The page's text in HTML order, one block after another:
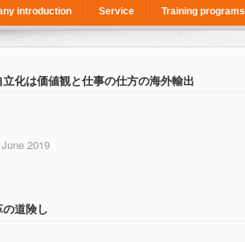
introduction Service Training programs
化は価値観と仕事の仕方の海外輸出
2019
道険し